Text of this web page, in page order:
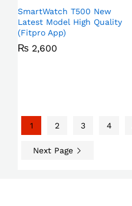
SmartWatch T500 New
Latest Model High Quality
(Fitpro App)
₨ 2,600
1 2 3 4
Next Page